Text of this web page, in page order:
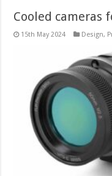
Cooled cameras
15th May 2024 Design,